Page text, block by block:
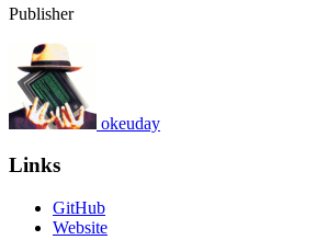
Publisher
okeuday
Links
GitHub
Website